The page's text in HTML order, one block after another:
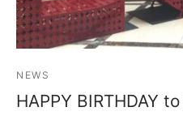
NEWS
HAPPY BIRTHDAY